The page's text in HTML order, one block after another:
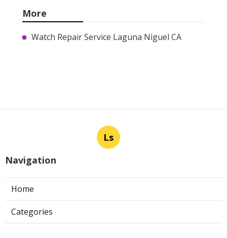
More
Watch Repair Service Laguna Niguel CA
Ls
Navigation
Home
Categories